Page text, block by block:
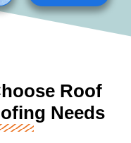
Roof
Needs